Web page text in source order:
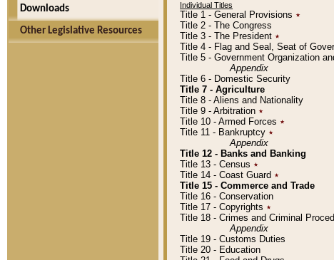
Downloads
Other Legislative Resources
Individual Titles
Title 1 - General Provisions ٭
Title 2 - The Congress
Title 3 - The President ٭
Title 4 - Flag and Seal, Seat of
Title 5 - Government Organization
Appendix
Title 6 - Domestic Security
Title 7 - Agriculture
Title 8 - Aliens and Nationality
Title 9 - Arbitration ٭
Title 10 - Armed Forces ٭
Title 11 - Bankruptcy ٭
Appendix
Title 12 - Banks and Banking
Title 13 - Census ٭
Title 14 - Coast Guard ٭
Title 15 - Commerce and Trade
Title 16 - Conservation
Title 17 - Copyrights ٭
Title 18 - Crimes and Criminal
Appendix
Title 19 - Customs Duties
Title 20 - Education